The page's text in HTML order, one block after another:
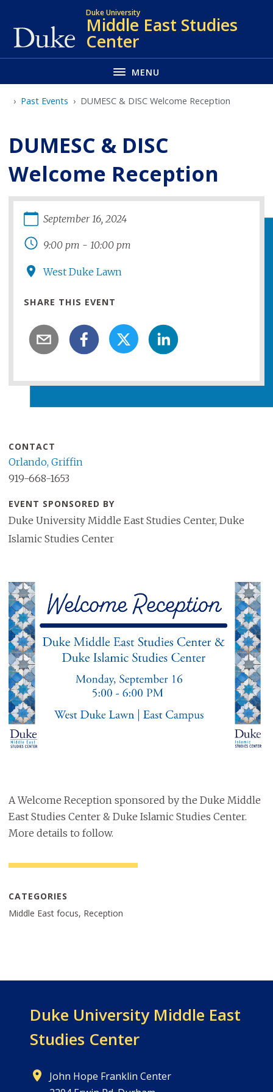
main
Duke University
Middle East Studies
Center
MENU
Past Events DUMESC & DISC Welcome Reception
DUMESC & DISC
Welcome Reception
September 16,2024
9:00 pm -10:00 pm
West Duke Lawn
SHARE THIS EVENT
CONTACT
Orlando, Griffin
919-668-1653
EVENT SPONSORED BY
Duke University Middle East Studies Center, Duke
Islamic Studies Center
A Welcome Reception sponsored by the Duke Middle
East Studies Center & Duke Islamic Studies Center.
More details to follow.
CATEGORIES
Middle East focus, Reception
Duke University Middle East
Studies Center
John Hope Franklin Center